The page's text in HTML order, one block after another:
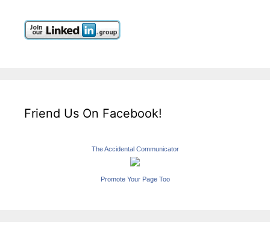
Friend Us On Facebook!
The Accidental Communicator
Promote Your Page Too